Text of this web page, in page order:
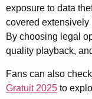
exposure to data
covered extensively
By choosing legal
quality playback,
Fans can also
Gratuit 2025 to